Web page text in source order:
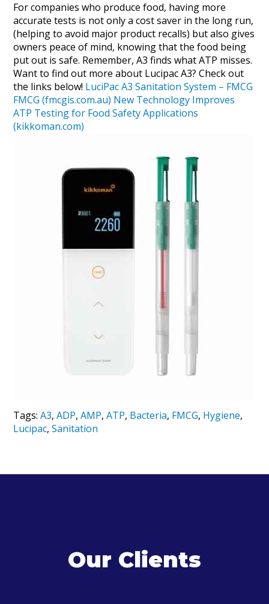
For companies who produce food, having more
accurate tests is not only a cost saver in the long run,
(helping to avoid major product recalls) but also gives
owners peace of mind, knowing that the food being
put out is safe. Remember, A3 finds what ATP misses.
Want to find out more about Lucipac A3? Check out
the links below! LuciPac A3 Sanitation System – FMCG
FMCG (fmcgis.com.au) New Technology Improves
ATP Testing for Food Safety Applications
(kikkoman.com)
Tags:A3,ADP,AMP,ATP, Bacteria, FMCG, Hygiene,
Lucipac,Sanitation
Our Clients